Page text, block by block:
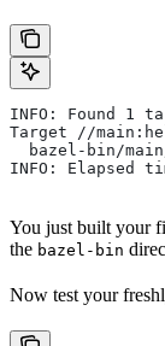
INFO: Found 1
Target //
bazel-bin/
INFO: Elapsed
You just built your
the bazel-bin
Now test your